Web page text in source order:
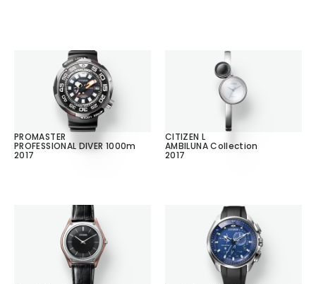
PROMASTER
PROFESSIONAL DIVER 1000m
2017
CITIZEN L
AMBILUNA Collection
2017